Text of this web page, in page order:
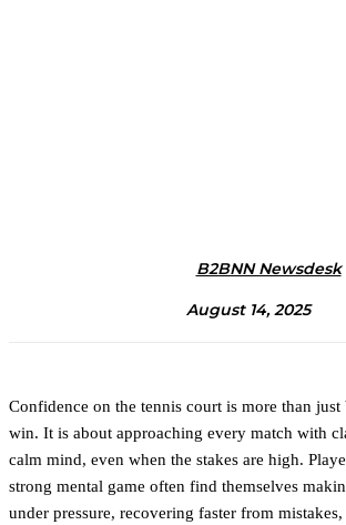
B2BNN Newsdesk
August 14, 2025
Confidence on the tennis court is more than
win. It is about approaching every match with
calm mind, even when the stakes are high.
strong mental game often find themselves
under pressure, recovering faster from